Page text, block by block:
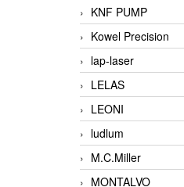
KNF PUMP
Kowel Precision
lap-laser
LELAS
LEONI
ludlum
M.C.Miller
MONTALVO